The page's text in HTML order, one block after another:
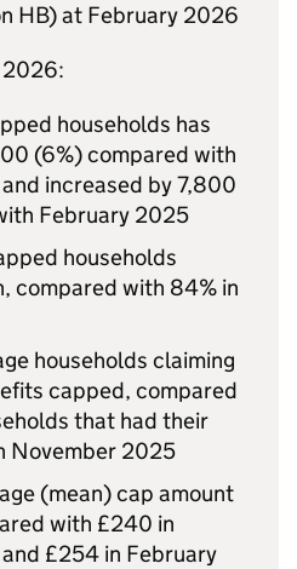
HB) at February 2026
2026:
households has
(6%) compared with
increased by 7,800
February 2025
households
compared with 84% in
households claiming
capped, compared
that had their
November 2025
(mean) cap amount
with £240 in
£254 in February